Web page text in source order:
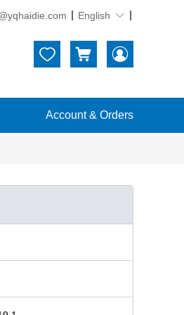
English 
  
Account & Orders